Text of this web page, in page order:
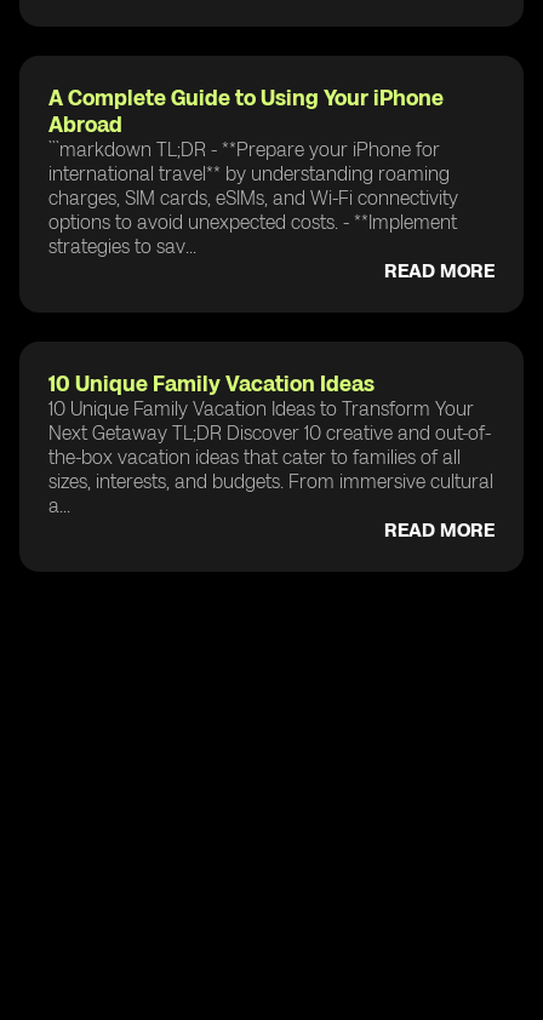
A Complete Guide to Using Your iPhone
Abroad
```markdown TL;DR - **Prepare your iPhone for
international travel** by understanding roaming
charges, SIM cards, eSIMs, and Wi-Fi connectivity
options to avoid unexpected costs. - **Implement
strategies to sav...
READ MORE
10 Unique Family Vacation Ideas
10 Unique Family Vacation Ideas to Transform Your
Next Getaway TL;DR Discover 10 creative and out-of-
the-box vacation ideas that cater to families of all
sizes, interests, and budgets. From immersive cultural
a...
READ MORE